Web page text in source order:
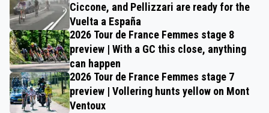
Ciccone, and Pellizzari are ready for the
Vuelta a España
2026 Tour de France Femmes stage 8
preview | With a GC this close, anything
can happen
2026 Tour de France Femmes stage 7
preview | Vollering hunts yellow on Mont
Ventoux